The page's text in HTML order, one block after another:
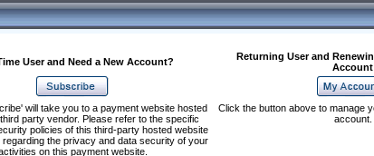
User and Need a New Account?
Returning User and
Account
will take you to a payment website hosted
party vendor. Please refer to the specific
policies of this third-party hosted website
regarding the privacy and data security of your
on this payment website.
Click the button above to manage
account.